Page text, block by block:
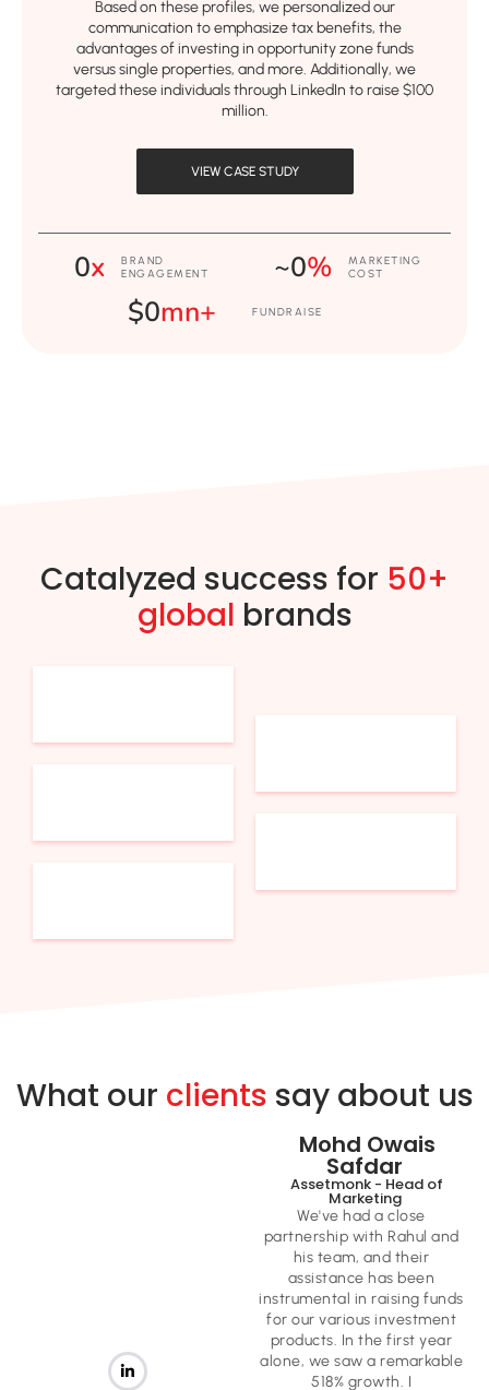
Based on these profiles, we personalized our
communication to emphasize tax benefits, the
advantages of investing in opportunity zone funds
versus single properties, and more. Additionally, we
targeted these individuals through LinkedIn to raise $100
million.
VIEW CASE STUDY
BRAND
ENGAGEMENT
0x
MARKETING
COST
~0%
FUNDRAISE
$0mn+
Catalyzed success for 50+
global brands
What our clients say about us
Mohd Owais
Safdar ​
Assetmonk - Head of
Marketing ​
We've had a close
partnership with Rahul and
his team, and their
assistance has been
instrumental in raising funds
for our various investment
products. In the first year
alone, we saw a remarkable
518% growth. I